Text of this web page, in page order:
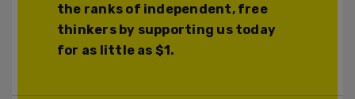
the ranks of independent, free
thinkers by supporting us today
for as little as $1.